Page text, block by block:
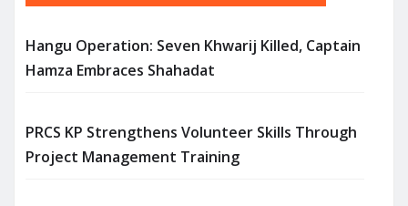
Hangu Operation: Seven Khwarij Killed, Captain
Hamza Embraces Shahadat
PRCS KP Strengthens Volunteer Skills Through
Project Management Training